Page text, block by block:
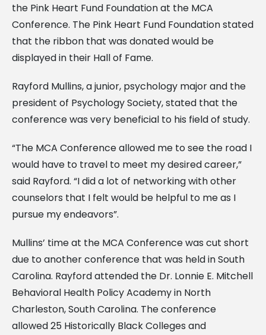
the Pink Heart Fund Foundation at the MCA
Conference. The Pink Heart Fund Foundation stated
that the ribbon that was donated would be
displayed in their Hall of Fame.
Rayford Mullins, a junior, psychology major and the
president of Psychology Society, stated that the
conference was very beneficial to his field of study.
“The MCA Conference allowed me to see the road I
would have to travel to meet my desired career,”
said Rayford. “I did a lot of networking with other
counselors that I felt would be helpful to me as I
pursue my endeavors”.
Mullins’ time at the MCA Conference was cut short
due to another conference that was held in South
Carolina. Rayford attended the Dr. Lonnie E. Mitchell
Behavioral Health Policy Academy in North
Charleston, South Carolina. The conference
allowed 25 Historically Black Colleges and